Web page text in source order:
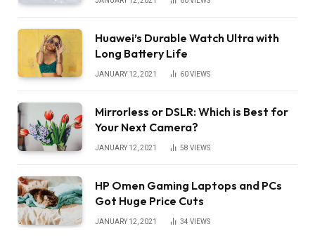
Huawei’s Durable Watch Ultra with
Long Battery Life
JANUARY 12, 2021 60VIEWS
Mirrorless or DSLR: Which is Best for
Your Next Camera?
JANUARY 12, 2021 58 VIEWS
HP Omen Gaming Laptops and PCs
Got Huge Price Cuts
JANUARY 12, 2021 34 VIEWS